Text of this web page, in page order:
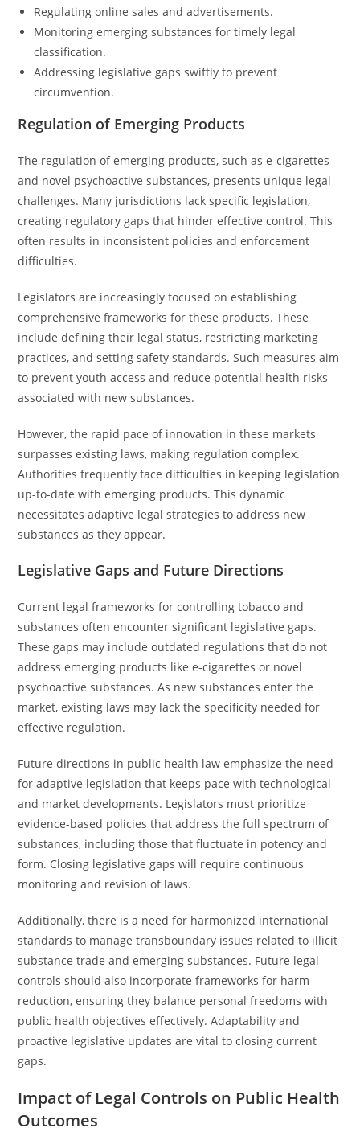
Regulating online sales and advertisements.
Monitoring emerging substances for timely legal
classification.
Addressing legislative gaps swiftly to prevent
circumvention.
Regulation of Emerging Products
The regulation of emerging products, such as e-cigarettes
and novel psychoactive substances, presents unique legal
challenges. Many jurisdictions lack specific legislation,
creating regulatory gaps that hinder effective control. This
often results in inconsistent policies and enforcement
difficulties.
Legislators are increasingly focused on establishing
comprehensive frameworks for these products. These
include defining their legal status, restricting marketing
practices, and setting safety standards. Such measures aim
to prevent youth access and reduce potential health risks
associated with new substances.
However, the rapid pace of innovation in these markets
surpasses existing laws, making regulation complex.
Authorities frequently face difficulties in keeping legislation
up-to-date with emerging products. This dynamic
necessitates adaptive legal strategies to address new
substances as they appear.
Legislative Gaps and Future Directions
Current legal frameworks for controlling tobacco and
substances often encounter significant legislative gaps.
These gaps may include outdated regulations that do not
address emerging products like e-cigarettes or novel
psychoactive substances. As new substances enter the
market, existing laws may lack the specificity needed for
effective regulation.
Future directions in public health law emphasize the need
for adaptive legislation that keeps pace with technological
and market developments. Legislators must prioritize
evidence-based policies that address the full spectrum of
substances, including those that fluctuate in potency and
form. Closing legislative gaps will require continuous
monitoring and revision of laws.
Additionally, there is a need for harmonized international
standards to manage transboundary issues related to illicit
substance trade and emerging substances. Future legal
controls should also incorporate frameworks for harm
reduction, ensuring they balance personal freedoms with
public health objectives effectively. Adaptability and
proactive legislative updates are vital to closing current
gaps.
Impact of Legal Controls on Public Health
Outcomes